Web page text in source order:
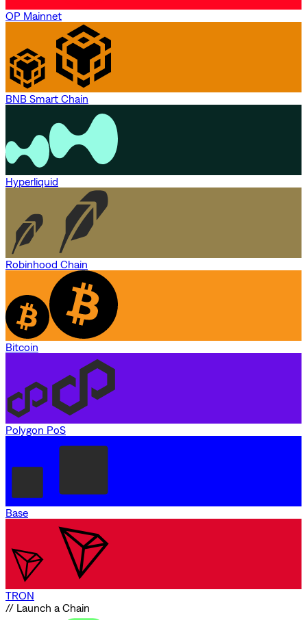
OP Mainnet
BNB Smart Chain
Hyperliquid
Robinhood Chain
Bitcoin
Polygon PoS
Base
TRON
// Launch a Chain